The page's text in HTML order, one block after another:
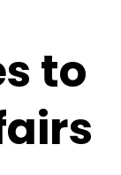
to